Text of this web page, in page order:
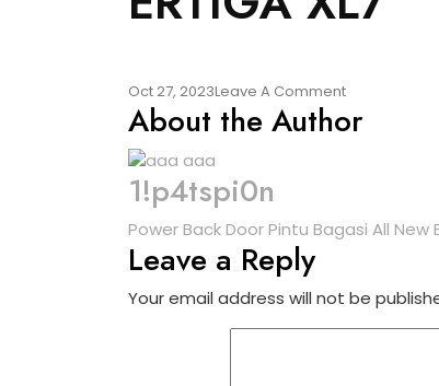
Oct 27, 2023Leave A Comment
About the Author
1!p4tspi0n
Power Back Door Pintu Bagasi All New
Leave a Reply
Your email address will not be